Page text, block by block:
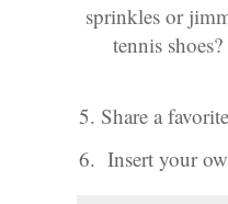
sprinkles or
tennis
5. Share a
6. Insert your